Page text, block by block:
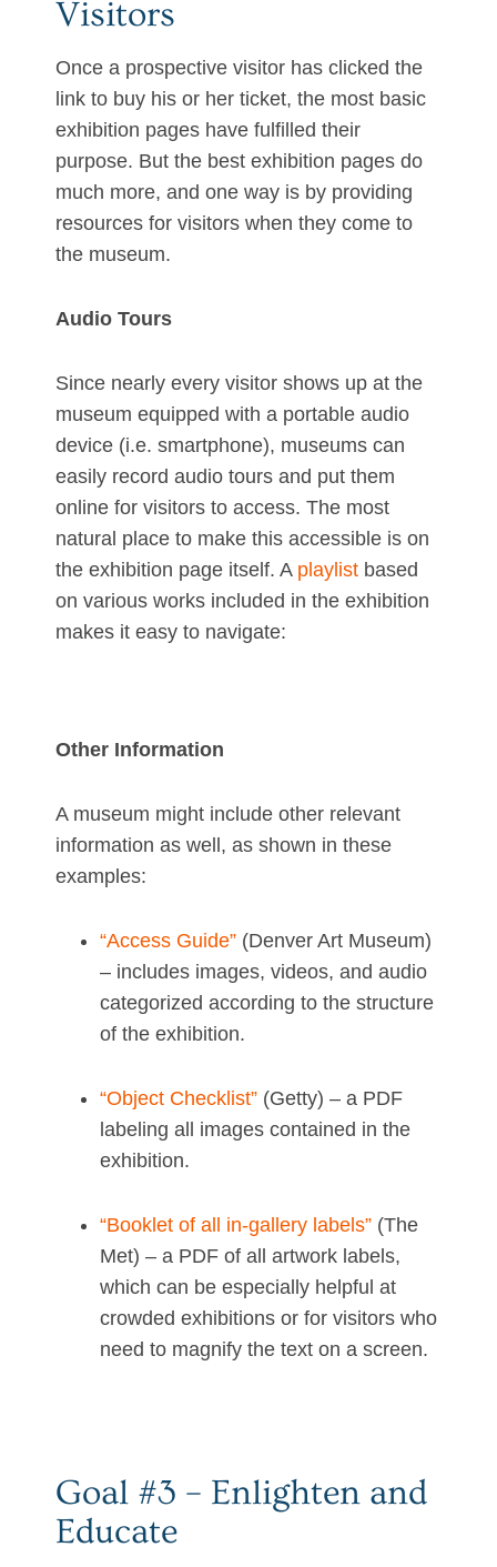
Visitors
Once a prospective visitor has clicked the
link to buy his or her ticket, the most basic
exhibition pages have fulfilled their
purpose. But the best exhibition pages do
much more, and one way is by providing
resources for visitors when they come to
the museum.
Audio Tours
Since nearly every visitor shows up at the
museum equipped with a portable audio
device (i.e. smartphone), museums can
easily record audio tours and put them
online for visitors to access. The most
natural place to make this accessible is on
the exhibition page itself. A playlist based
on various works included in the exhibition
makes it easy to navigate:
Other Information
A museum might include other relevant
information as well, as shown in these
examples:
“Access Guide” (Denver Art Museum)
– includes images, videos, and audio
categorized according to the structure
of the exhibition.
“Object Checklist” (Getty) – a PDF
labeling all images contained in the
exhibition.
“Booklet of all in-gallery labels” (The
Met) – a PDF of all artwork labels,
which can be especially helpful at
crowded exhibitions or for visitors who
need to magnify the text on a screen.
Goal #3 – Enlighten and
Educate